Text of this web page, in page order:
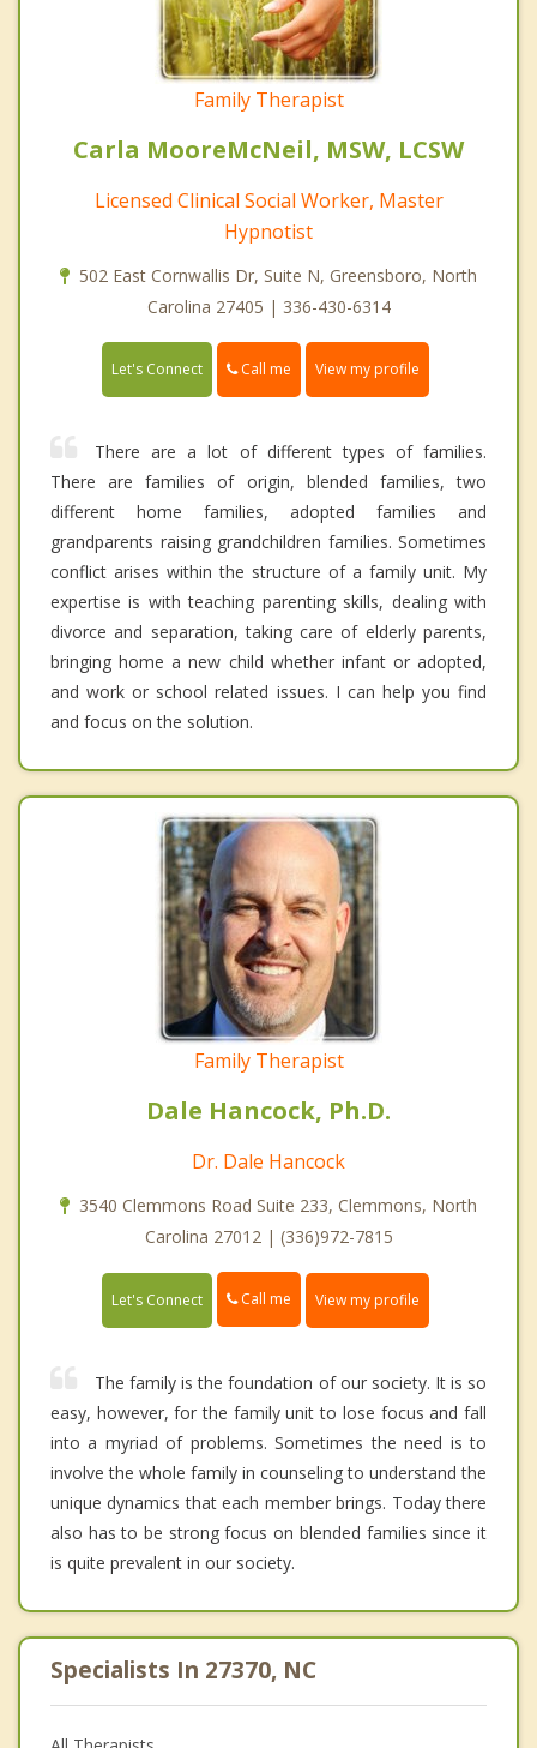
Family Therapist
Carla MooreMcNeil, MSW, LCSW
Licensed Clinical Social Worker, Master
Hypnotist
502 East Cornwallis Dr, Suite N, Greensboro, North
Carolina 27405 | 336-430-6314
Let's Connect Call me View my profile
There are a lot of different types of families.
There are families of origin, blended families, two
different home families, adopted families and
grandparents raising grandchildren families. Sometimes
conflict arises within the structure of a family unit. My
expertise is with teaching parenting skills, dealing with
divorce and separation, taking care of elderly parents,
bringing home a new child whether infant or adopted,
and work or school related issues. I can help you find
and focus on the solution.
Family Therapist
Dale Hancock, Ph.D.
Dr. Dale Hancock
3540 Clemmons Road Suite 233, Clemmons, North
Carolina 27012 | (336)972-7815
Let's Connect Call me View my profile
The family is the foundation of our society. It is so
easy, however, for the family unit to lose focus and fall
into a myriad of problems. Sometimes the need is to
involve the whole family in counseling to understand the
unique dynamics that each member brings. Today there
also has to be strong focus on blended families since it
is quite prevalent in our society.
Specialists In 27370, NC